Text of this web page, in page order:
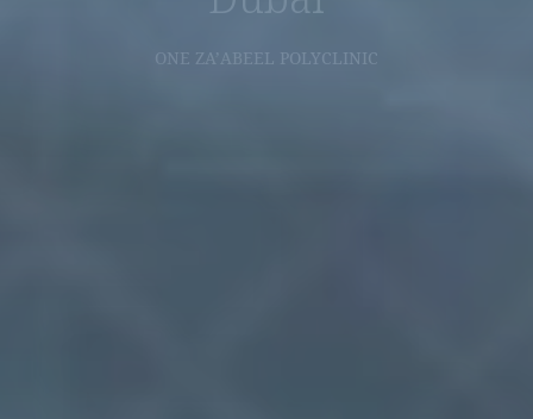
DISCOVER NOW